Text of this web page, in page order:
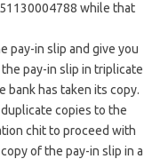
while that
pay-in slip and give you
pay-in slip in triplicate
bank has taken its copy.
copies to the
chit to proceed with
of the pay-in slip in a